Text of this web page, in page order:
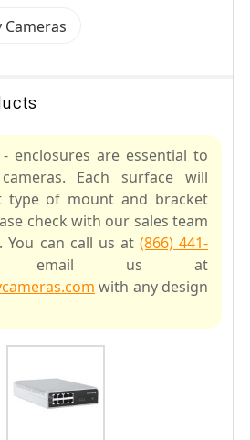
enclosures are essential to
Each surface will
type of mount and bracket
check with our sales team
You can call us at (866) 441-
us at
with any design